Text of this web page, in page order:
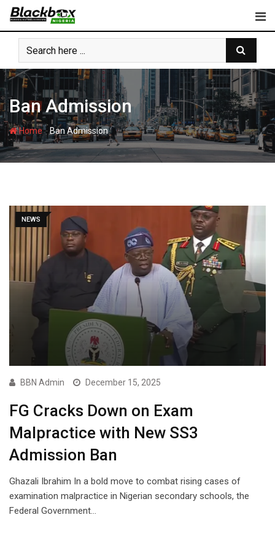
Skip
content
Ban Admission
Home-Ban Admission
NEWS
BBN Admin December 15, 2025
FG Cracks Down on Exam
Malpractice with New SS3
Admission Ban
Ghazali Ibrahim In a bold move to combat rising cases of
examination malpractice in Nigerian secondary schools, the
Federal Government…